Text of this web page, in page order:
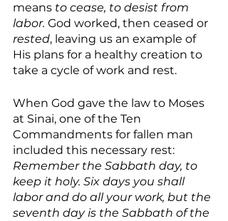
means to cease, to desist from
labor. God worked, then ceased or
rested, leaving us an example of
His plans for a healthy creation to
take a cycle of work and rest.
When God gave the law to Moses
at Sinai, one of the Ten
Commandments for fallen man
included this necessary rest:
Remember the Sabbath day, to
keep it holy. Six days you shall
labor and do all your work, but the
seventh day is the Sabbath of the